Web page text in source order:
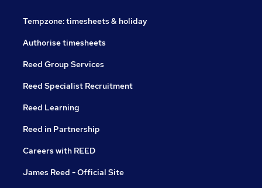
Tempzone: timesheets & holiday
Authorise timesheets
Reed Group Services
Reed Specialist Recruitment
Reed Learning
Reed in Partnership
Careers with REED
James Reed - Official Site